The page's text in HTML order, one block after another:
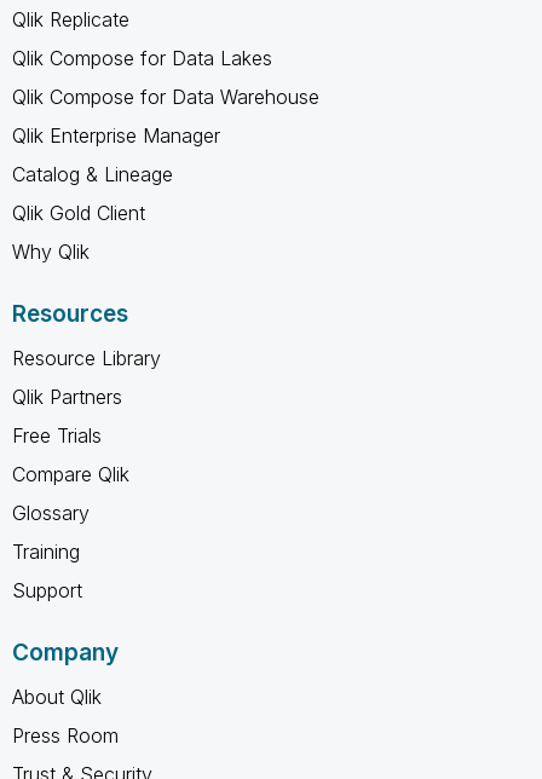
Qlik Replicate
Qlik Compose for Data Lakes
Qlik Compose for Data Warehouse
Qlik Enterprise Manager
Catalog & Lineage
Qlik Gold Client
Why Qlik
Resources
Resource Library
Qlik Partners
Free Trials
Compare Qlik
Glossary
Training
Support
Company
About Qlik
Press Room
Trust & Security